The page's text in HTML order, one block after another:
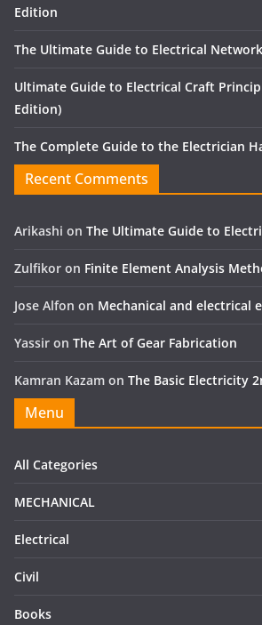
Edition
The Ultimate Guide to Electrical
Ultimate Guide to Electrical Craft
Edition)
The Complete Guide to the Electrician
Recent Comments
Arikashi on The Ultimate Guide to
Zulfikor on Finite Element Analysis
Jose Alfon on Mechanical and electrical
Yassir on The Art of Gear Fabrication
Kamran Kazam on The Basic Electricity
Menu
All Categories
MECHANICAL
Electrical
Civil
Books